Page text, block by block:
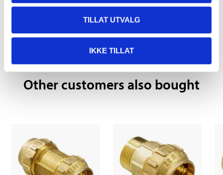
TILLAT UTVALG
IKKE TILLAT
Other customers also bought